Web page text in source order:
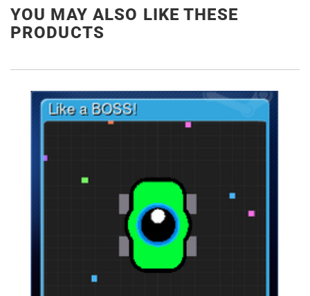
YOU MAY ALSO LIKE THESE
PRODUCTS